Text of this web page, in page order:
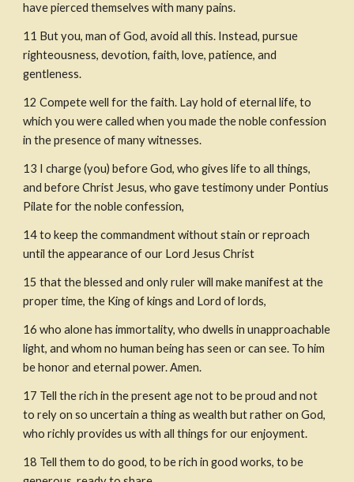
have pierced themselves with many pains.
11 But you, man of God, avoid all this. Instead, pursue
righteousness, devotion, faith, love, patience, and
gentleness.
12 Compete well for the faith. Lay hold of eternal life, to
which you were called when you made the noble confession
in the presence of many witnesses.
13 I charge (you) before God, who gives life to all things,
and before Christ Jesus, who gave testimony under Pontius
Pilate for the noble confession,
14 to keep the commandment without stain or reproach
until the appearance of our Lord Jesus Christ
15 that the blessed and only ruler will make manifest at the
proper time, the King of kings and Lord of lords,
16 who alone has immortality, who dwells in unapproachable
light, and whom no human being has seen or can see. To him
be honor and eternal power. Amen.
17 Tell the rich in the present age not to be proud and not
to rely on so uncertain a thing as wealth but rather on God,
who richly provides us with all things for our enjoyment.
18 Tell them to do good, to be rich in good works, to be